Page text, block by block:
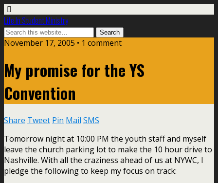
Life In Student Ministry
November 17, 2005 • 1 comment
My promise for the YS
Convention
Share Tweet Pin Mail SMS
Tomorrow night at 10:00 PM the youth staff and myself
leave the church parking lot to make the 10 hour drive to
Nashville. With all the craziness ahead of us at NYWC, I
pledge the following to keep my focus on track: